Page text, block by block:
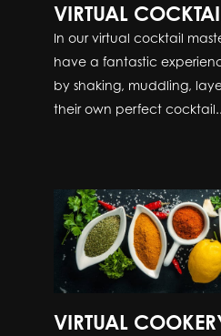
VIRTUAL
In our virtual cocktail
have a fantastic
by shaking, muddling,
their own perfect cocktail..
VIRTUAL